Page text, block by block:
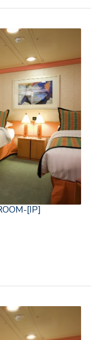
[IP]